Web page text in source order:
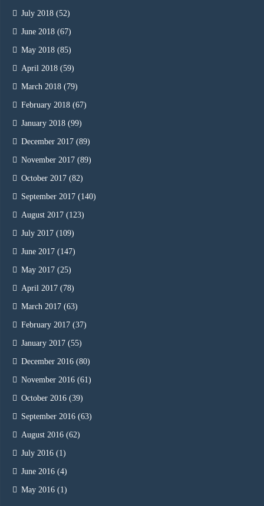
July 2018 (52)
June 2018 (67)
May 2018 (85)
April 2018 (59)
March 2018 (79)
February 2018 (67)
January 2018 (99)
December 2017 (89)
November 2017 (89)
October 2017 (82)
September 2017 (140)
August 2017 (123)
July 2017 (109)
June 2017 (147)
May 2017 (25)
April 2017 (78)
March 2017 (63)
February 2017 (37)
January 2017 (55)
December 2016 (80)
November 2016 (61)
October 2016 (39)
September 2016 (63)
August 2016 (62)
July 2016 (1)
June 2016 (4)
May 2016 (1)